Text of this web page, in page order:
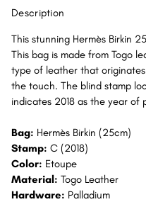
Description
This stunning Hermès Birkin
This bag is made from Togo
type of leather that
the touch. The blind stamp
indicates 2018 as the year of
Bag: Hermès Birkin (25cm)
Stamp: C (2018)
Color: Etoupe
Material: Togo Leather
Hardware: Palladium